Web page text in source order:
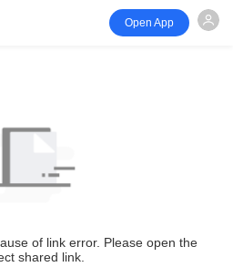
Open App
of link error. Please open the
shared link.